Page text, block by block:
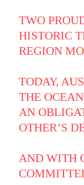
TWO
HISTORIC
REGION
TODAY,
THE
AN
OTHER’S
AND WITH